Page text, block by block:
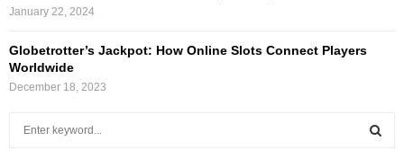
January 22, 2024
Globetrotter’s Jackpot: How Online Slots Connect Players
Worldwide
December 18, 2023